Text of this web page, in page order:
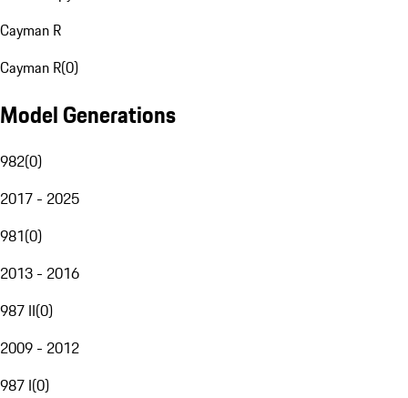
Cayman R
Cayman R(0)
Model Generations
982(0)
2017 - 2025
981(0)
2013 - 2016
987 II(0)
2009 - 2012
987 I(0)